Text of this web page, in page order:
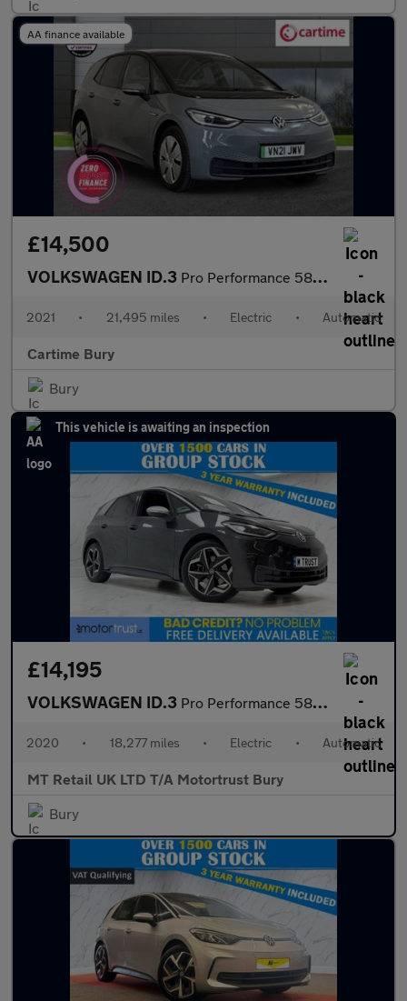
AA finance available
£14,500
VOLKSWAGEN ID.3 Pro Performance 58kWh Business Hatchback 5dr Electric Auto (204
2021 • 21,495 miles • Electric • Automatic
Cartime Bury
Bury
This vehicle is awaiting an inspection
£14,195
VOLKSWAGEN ID.3 Pro Performance 58kWh 1ST Edition Hatchback 5dr Electric Auto (2
2020 • 18,277 miles • Electric • Automatic
MT Retail UK LTD T/A Motortrust Bury
Bury